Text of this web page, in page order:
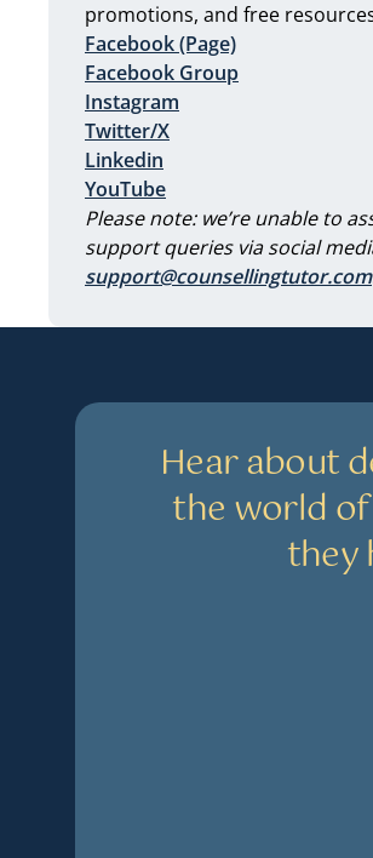
promotions, and free
Facebook (Page)
Facebook Group
Instagram
Twitter/X
Linkedin
YouTube
Please note: we’re unable to
support queries via social
support@counsellingtutor.com
Hear about
the world
they